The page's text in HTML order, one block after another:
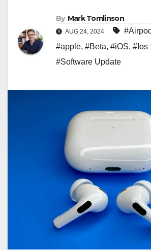
By Mark Tomlinson
AUG 24, 2024
#apple, #Beta, #iOS, #Ios
#Software Update